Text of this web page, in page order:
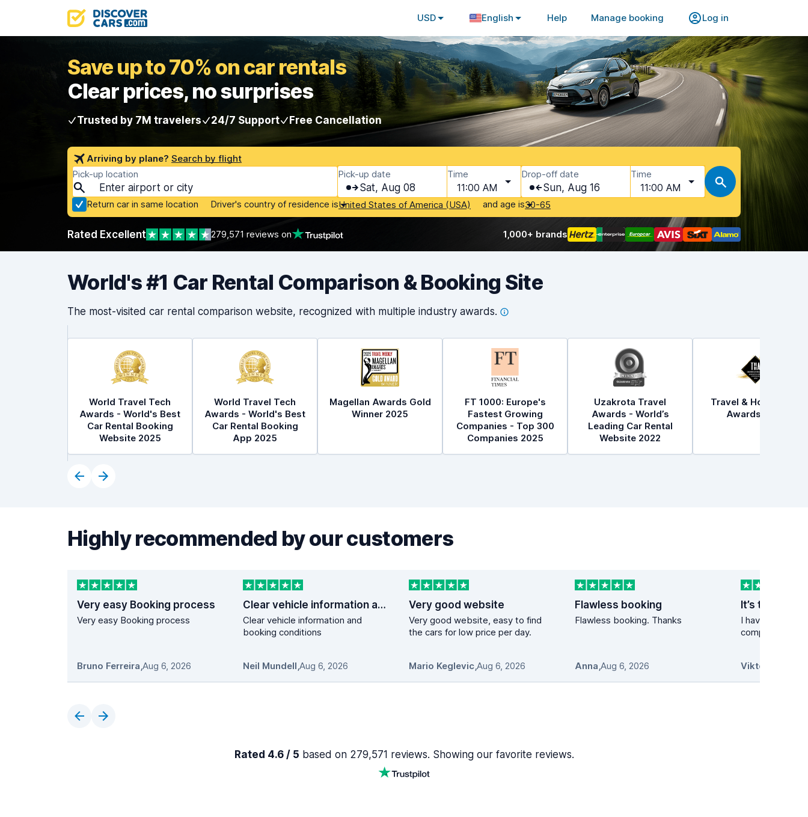
USD English Help Manage booking Log in
Save up to 70% on car rentals
Clear prices, no surprises
Trusted by 7M travelers 24/7 Support Free Cancellation
Arriving by plane? Search by flight
Pick-up location
Return car in same location
Pick-up date
Sat, Aug 08
Time
11:00 AM
Drop-off date
Sun, Aug 16
Time
11:00 AM
Driver's country of residence isUnited States of America (USA) and age is30-65
Rated Excellent 279,571 reviews on 1,000+ brands
World's #1 Car Rental Comparison & Booking Site
The most-visited car rental comparison website, recognized with multiple industry awards.
World Travel Tech
Awards - World's Best
Car Rental Booking
Website 2025
World Travel Tech
Awards - World's Best
Car Rental Booking
App 2025
Magellan Awards Gold
Winner 2025
FT 1000: Europe's
Fastest Growing
Companies - Top 300
Companies 2025
Uzakrota Travel
Awards - World’s
Leading Car Rental
Website 2022
Travel & Hospitality
Awards 2021
Highly recommended by our customers
Very easy Booking process
Very easy Booking process
Bruno Ferreira,Aug 6, 2026
Clear vehicle information and booking…
Clear vehicle information and
booking conditions
Neil Mundell,Aug 6, 2026
Very good website
Very good website, easy to find
the cars for low price per day.
Mario Keglevic,Aug 6, 2026
Flawless booking
Flawless booking. Thanks
Anna,Aug 6, 2026
It’s the best
I have used
company many
Viktor
Rated 4.6 / 5 based on 279,571 reviews. Showing our favorite reviews.